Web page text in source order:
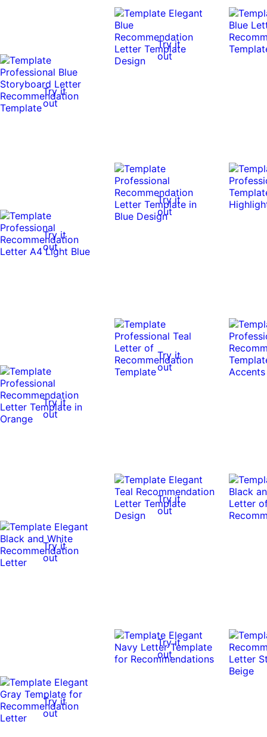
Try it
out
Try it
out
Try it
out
Try it
out
Try it
out
Try it
out
Try it
out
Try it
out
Try it
out
Try it
out